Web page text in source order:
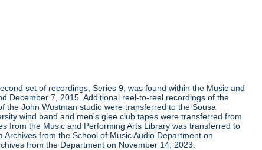
set of recordings, Series 9, was found within the Music and
December 7, 2015. Additional reel-to-reel recordings of the
the John Wustman studio were transferred to the Sousa
wind band and men's glee club tapes were transferred from
from the Music and Performing Arts Library was transferred to
from the School of Music Audio Department on
from the Department on November 14, 2023.